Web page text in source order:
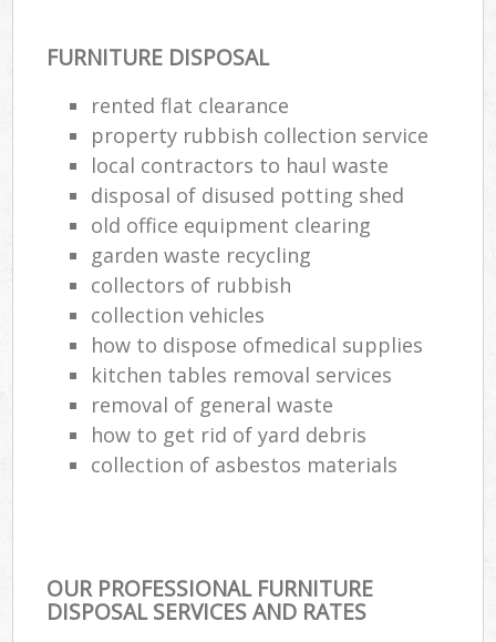
FURNITURE DISPOSAL
rented flat clearance
property rubbish collection service
local contractors to haul waste
disposal of disused potting shed
old office equipment clearing
garden waste recycling
collectors of rubbish
collection vehicles
how to dispose ofmedical supplies
kitchen tables removal services
removal of general waste
how to get rid of yard debris
collection of asbestos materials
OUR PROFESSIONAL FURNITURE
DISPOSAL SERVICES AND RATES